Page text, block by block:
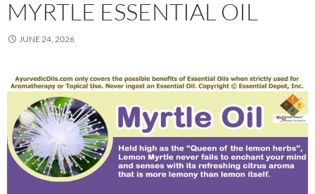
MYRTLE ESSENTIAL OIL
JUNE 24, 2026